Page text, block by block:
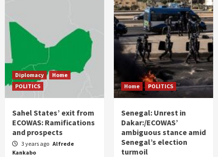
Diplomacy
Home
POLITICS
Sahel States’ exit from
ECOWAS: Ramifications
and prospects
3 years ago Alfrede
Kankabo
Home POLITICS
Senegal: Unrest in
Dakar:/ECOWAS’
ambiguous stance amid
Senegal’s election
turmoil